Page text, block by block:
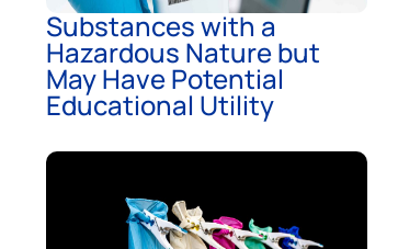
Substances with a
Hazardous Nature but
May Have Potential
Educational Utility